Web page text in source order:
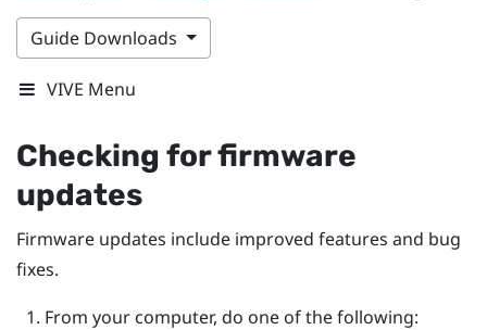
Guide Downloads
VIVE Menu
Checking for firmware
updates
Firmware updates include improved features and bug
fixes.
From your computer, do one of the following: